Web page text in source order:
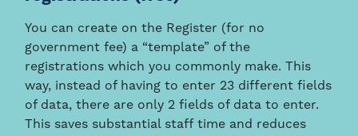
You can create on the Register (for no
government fee) a “template” of the
registrations which you commonly make. This
way, instead of having to enter 23 different fields
of data, there are only 2 fields of data to enter.
This saves substantial staff time and reduces